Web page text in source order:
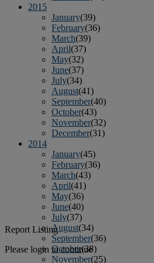
2015
January(39)
February(36)
March(39)
April(37)
May(32)
June(37)
July(34)
August(41)
September(40)
October(43)
November(32)
December(31)
2014
January(45)
February(36)
March(43)
April(41)
May(36)
June(40)
July(37)
August(34)
September(36)
October(38)
November(25)
Report Listing
Please login to continue